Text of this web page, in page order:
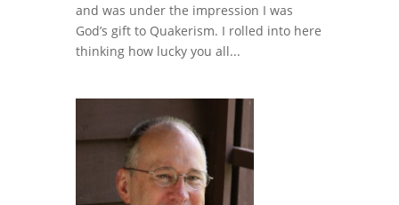
and was under the impression I was
God’s gift to Quakerism. I rolled into here
thinking how lucky you all...